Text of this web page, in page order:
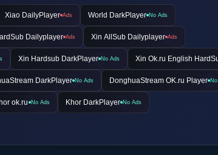
Xiao DailyPlayer Ads World DarkPlayer No Ads
Dailyplayer Ads Xin AllSub Dailyplayer Ads
Xin Hardsub DarkPlayer No Ads Xin Ok.ru English
DarkPlayer No Ads DonghuaStream OK.ru Player
ok.ru No Ads Khor DarkPlayer No Ads